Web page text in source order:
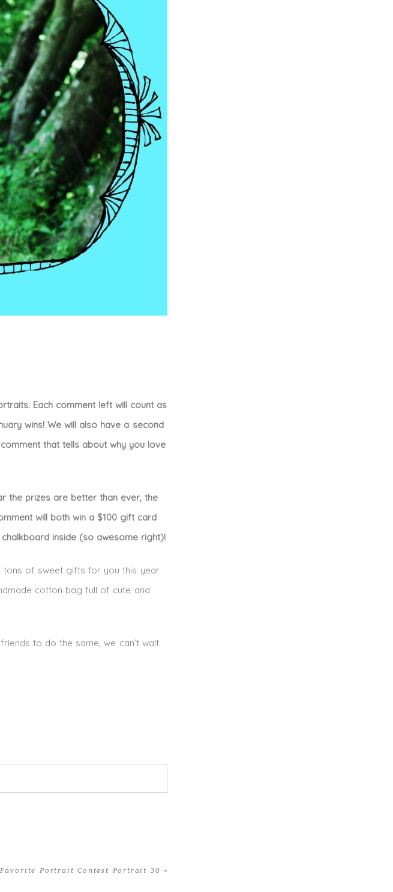
Each comment left will count as
wins! We will also have a second
that tells about why you love
the prizes are better than ever, the
will both win a $100 gift card
inside (so awesome right)!
tons of sweet gifts for you this year
cotton bag full of cute and
to do the same, we can’t wait
Favorite Portrait Contest Portrait 30 »